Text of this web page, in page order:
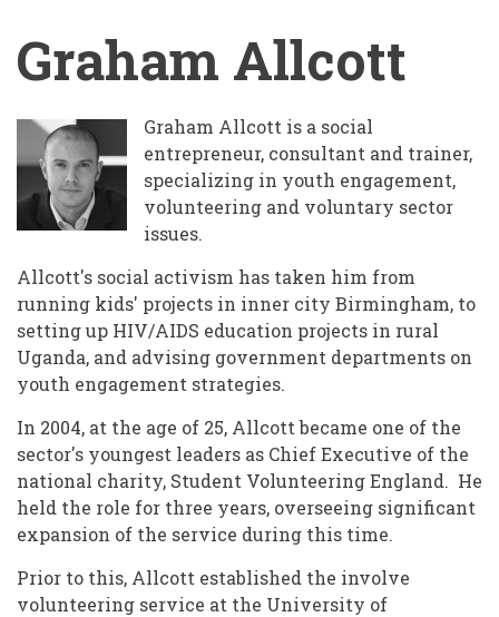
Graham Allcott
Graham Allcott is a social
entrepreneur, consultant and trainer,
specializing in youth engagement,
volunteering and voluntary sector
issues.
Allcott's social activism has taken him from
running kids' projects in inner city Birmingham, to
setting up HIV/AIDS education projects in rural
Uganda, and advising government departments on
youth engagement strategies.
In 2004, at the age of 25, Allcott became one of the
sector's youngest leaders as Chief Executive of the
national charity, Student Volunteering England. He
held the role for three years, overseeing significant
expansion of the service during this time.
Prior to this, Allcott established the involve
volunteering service at the University of